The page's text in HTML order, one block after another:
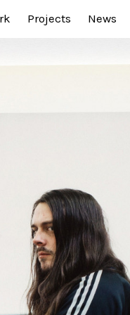
Projects News